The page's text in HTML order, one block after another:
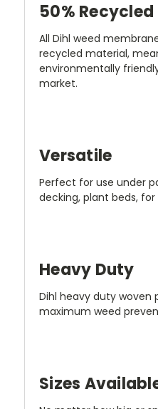
50% Recycled
All Dihl weed
recycled material,
environmentally
market.
Versatile
Perfect for use under
decking, plant beds,
Heavy Duty
Dihl heavy duty woven
maximum weed
Sizes